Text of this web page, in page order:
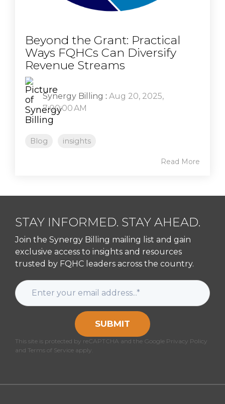
Beyond the Grant: Practical
Ways FQHCs Can Diversify
Revenue Streams
Synergy Billing : Aug 20, 2025,
7:00:00 AM
Blog insights
Read More
STAY INFORMED. STAY AHEAD.
Join the Synergy Billing mailing list and gain
exclusive access to insights and resources
trusted by FQHC leaders across the country.
SUBMIT
This site is protected by reCAPTCHA and the Google Privacy Policy
and Terms of Service apply.